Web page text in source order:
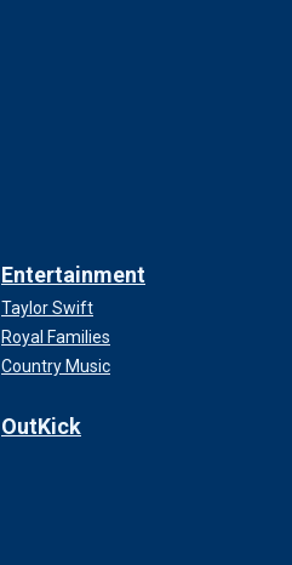
Entertainment
Taylor Swift
Royal Families
Country Music
OutKick